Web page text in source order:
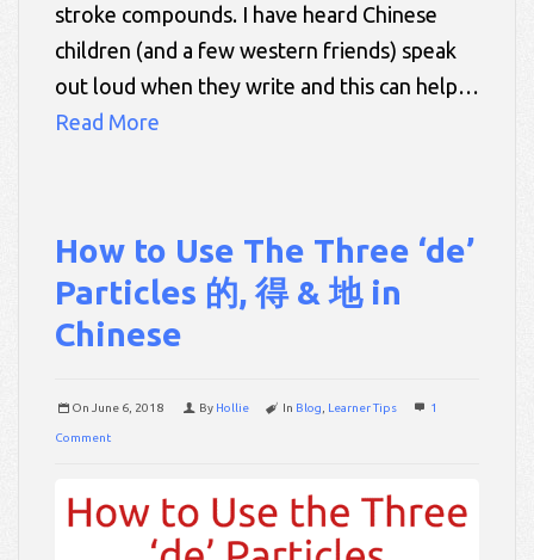
stroke compounds. I have heard Chinese
children (and a few western friends) speak
out loud when they write and this can help…
Read More
How to Use The Three ‘de’
Particles 的, 得 & 地 in
Chinese
On June 6, 2018 By Hollie In Blog Learner Tips 1
Comment